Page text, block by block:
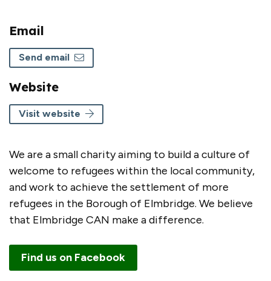
Email
Send email
Website
Visit website
We are a small charity aiming to build a culture of
welcome to refugees within the local community,
and work to achieve the settlement of more
refugees in the Borough of Elmbridge. We believe
that Elmbridge CAN make a difference.
Find us on Facebook